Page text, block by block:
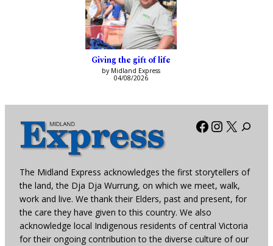
Giving the gift of life
by Midland Express
04/08/2026
Facebook
X
The Midland Express acknowledges the first storytellers of
the land, the Dja Dja Wurrung, on which we meet, walk,
work and live. We thank their Elders, past and present, for
the care they have given to this country. We also
acknowledge local Indigenous residents of central Victoria
for their ongoing contribution to the diverse culture of our